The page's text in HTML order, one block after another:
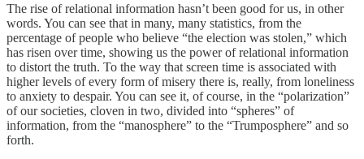
The rise of relational information hasn’t been good for us, in other
words. You can see that in many, many statistics, from the
percentage of people who believe “the election was stolen,” which
has risen over time, showing us the power of relational information
to distort the truth. To the way that screen time is associated with
higher levels of every form of misery there is, really, from loneliness
to anxiety to despair. You can see it, of course, in the “polarization”
of our societies, cloven in two, divided into “spheres” of
information, from the “manosphere” to the “Trumposphere” and so
forth.